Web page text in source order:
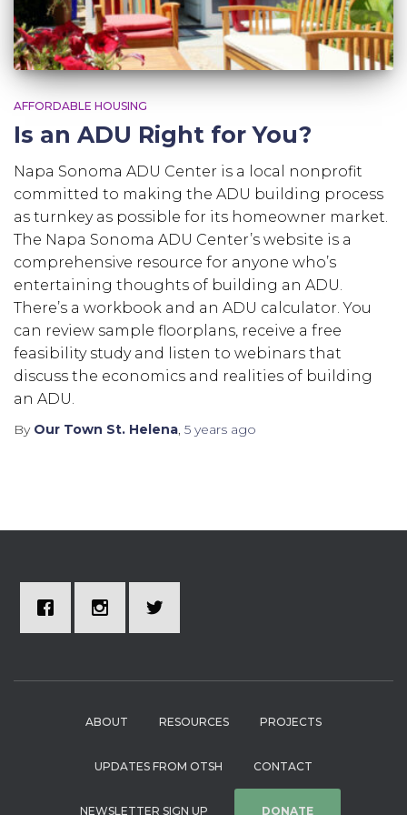
AFFORDABLE HOUSING
Is an ADU Right for You?
Napa Sonoma ADU Center is a local nonprofit
committed to making the ADU building process
as turnkey as possible for its homeowner market.
The Napa Sonoma ADU Center’s website is a
comprehensive resource for anyone who’s
entertaining thoughts of building an ADU.
There’s a workbook and an ADU calculator. You
can review sample floorplans, receive a free
feasibility study and listen to webinars that
discuss the economics and realities of building
an ADU.
By Our Town St. Helena, 5 years ago
ABOUT RESOURCES PROJECTS
UPDATES FROM OTSH CONTACT
NEWSLETTER SIGN UP DONATE